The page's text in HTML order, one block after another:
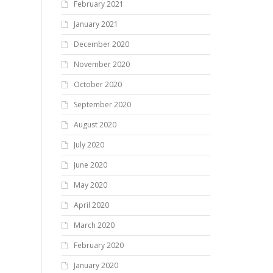
February 2021
January 2021
December 2020
November 2020
October 2020
September 2020
August 2020
July 2020
June 2020
May 2020
April 2020
March 2020
February 2020
January 2020